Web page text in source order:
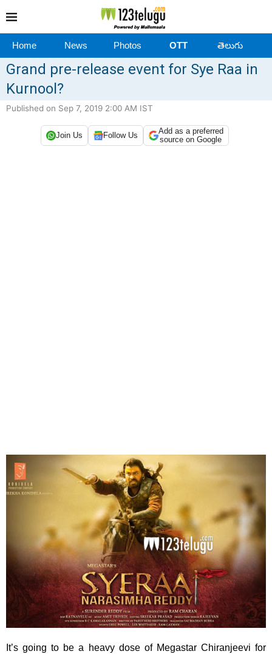
Home News Photos OTT తెలుగు
Grand pre-release event for Sye Raa in
Kurnool?
Published on Sep 7, 2019 2:00 AM IST
Join Us Follow Us
Add as a preferred
source on Google
It’s going to be a heavy dose of Megastar Chiranjeevi for